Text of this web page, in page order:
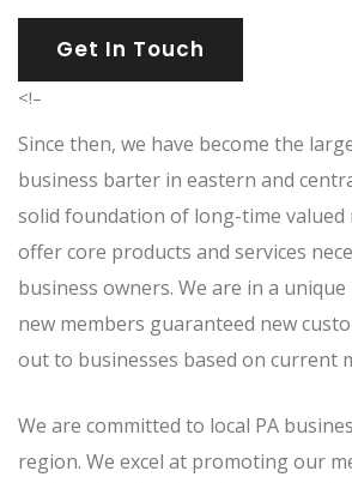
Get In Touch
<!–
Since then, we have become the
business barter in eastern and
solid foundation of long-time valued
offer core products and services
business owners. We are in a
new members guaranteed new
out to businesses based on current
We are committed to local PA
region. We excel at promoting our